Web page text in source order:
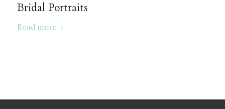
Bridal Portraits
Read more